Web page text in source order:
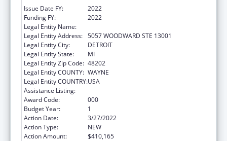
Issue Date FY:
2022
Funding FY:
2022
Legal Entity Name:
Legal Entity Address: 5057 WOODWARD STE 13001
Legal Entity City:
DETROIT
Legal Entity State:
MI
Legal Entity Zip Code: 48202
Legal Entity COUNTY: WAYNE
Legal Entity COUNTRY:USA
Assistance Listing:
Award Code:
000
Budget Year:
1
Action Date:
3/27/2022
Action Type:
NEW
Action Amount:
$410,165